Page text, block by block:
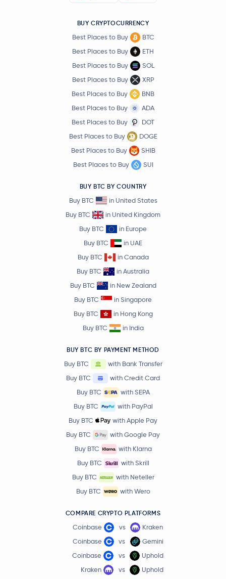
BUY CRYPTOCURRENCY
Best Places to Buy
BTC
Best Places to Buy
ETH
Best Places to Buy
SOL
Best Places to Buy
XRP
Best Places to Buy
BNB
Best Places to Buy
ADA
Best Places to Buy
DOT
Best Places to Buy
DOGE
Best Places to Buy
SHIB
Best Places to Buy
SUI
BUY BTC BY COUNTRY
Buy BTC
in United States
Buy BTC
in United Kingdom
Buy BTC
in Europe
Buy BTC
in UAE
Buy BTC
in Canada
Buy BTC
in Australia
Buy BTC
in New Zealand
Buy BTC
in Singapore
Buy BTC
in Hong Kong
Buy BTC
in India
BUY BTC BY PAYMENT METHOD
Buy BTC
with Bank Transfer
Buy BTC
with Credit Card
Buy BTC
with SEPA
Buy BTC
with PayPal
Buy BTC
with Apple Pay
Buy BTC
with Google Pay
Buy BTC
with Klarna
Buy BTC
with Skrill
Buy BTC
with Neteller
Buy BTC
with Wero
COMPARE CRYPTO PLATFORMS
Coinbase vs
Kraken
Coinbase
vs
Gemini
Coinbase
vs
Uphold
Kraken
vs Uphold